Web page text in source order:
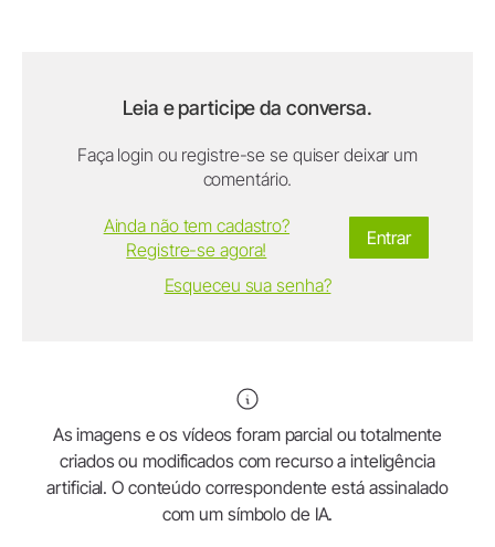
Leia e participe da conversa.
Faça login ou registre-se se quiser deixar um
comentário.
Entrar
Ainda não tem cadastro?
Registre-se agora!
Esqueceu sua senha?
As imagens e os vídeos foram parcial ou totalmente
criados ou modificados com recurso a inteligência
artificial. O conteúdo correspondente está assinalado
com um símbolo de IA.